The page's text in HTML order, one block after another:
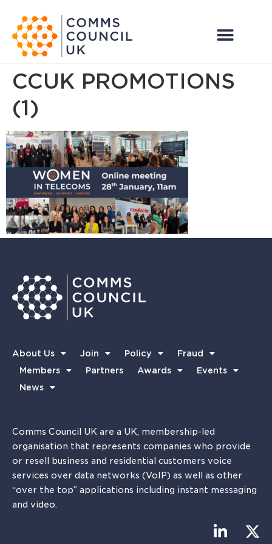
CCUK PROMOTIONS
(1)
About Us Join Policy
Fraud
Members
Partners Awards
Events
News
Comms Council UK are a UK, membership-led
organisation that represents companies who provide
or resell business and residential customers voice
services over data networks (VoIP) as well as other
“over the top” applications including instant messaging
and video.